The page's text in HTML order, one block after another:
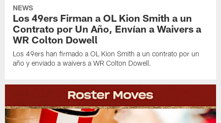
NEWS
Los 49ers Firman a OL Kion Smith a un
Contrato por Un Año, Envían a Waivers a
WR Colton Dowell
Los 49ers han firmado a OL Kion Smith a un contrato por un
año y enviado a waivers a WR Colton Dowell.